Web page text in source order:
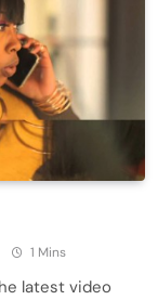
1 Mins
latest video